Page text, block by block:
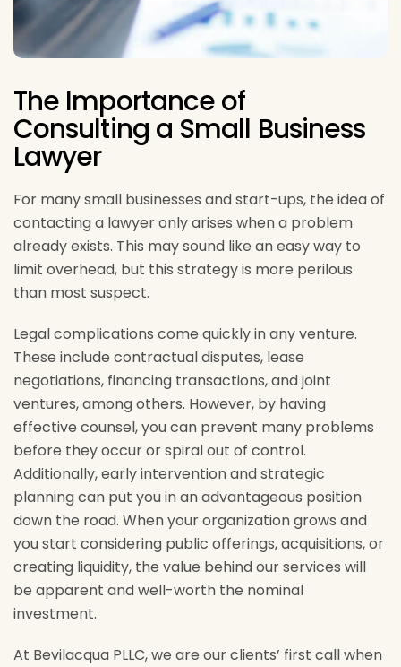
The Importance of
Consulting a Small Business
Lawyer
For many small businesses and start-ups, the idea of
contacting a lawyer only arises when a problem
already exists. This may sound like an easy way to
limit overhead, but this strategy is more perilous
than most suspect.
Legal complications come quickly in any venture.
These include contractual disputes, lease
negotiations, financing transactions, and joint
ventures, among others. However, by having
effective counsel, you can prevent many problems
before they occur or spiral out of control.
Additionally, early intervention and strategic
planning can put you in an advantageous position
down the road. When your organization grows and
you start considering public offerings, acquisitions, or
creating liquidity, the value behind our services will
be apparent and well-worth the nominal
investment.
At Bevilacqua PLLC, we are our clients’ first call when